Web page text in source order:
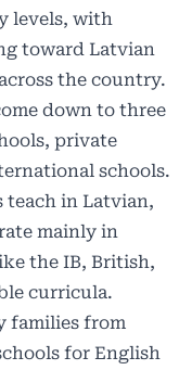
levels, with
toward Latvian
the country.
down to three
private
schools.
teach in Latvian,
mainly in
the IB, British,
curricula.
families from
for English